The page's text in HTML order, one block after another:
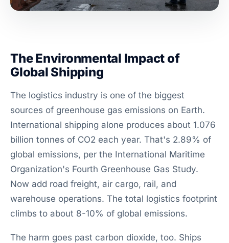
The Environmental Impact of
Global Shipping
The logistics industry is one of the biggest
sources of greenhouse gas emissions on Earth.
International shipping alone produces about 1.076
billion tonnes of CO2 each year. That's 2.89% of
global emissions, per the International Maritime
Organization's Fourth Greenhouse Gas Study.
Now add road freight, air cargo, rail, and
warehouse operations. The total logistics footprint
climbs to about 8-10% of global emissions.
The harm goes past carbon dioxide, too. Ships